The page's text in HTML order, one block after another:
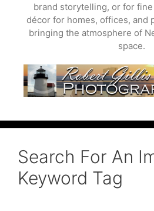
brand storytelling, or for
décor for homes, offices, and
bringing the atmosphere of
space.
Search For An
Keyword Tag